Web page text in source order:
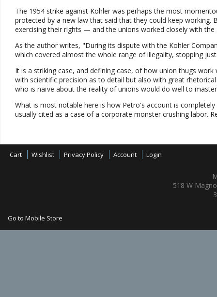
The 1954 strike against Kohler was perhaps the most
protected by a new law that said that they could keep
exercising their rights — and the unions worked closely with
As the author writes, "During its dispute with the Kohler
which covered almost the whole range of illegality, stopping
It is a striking case, and defining case, of how union thugs
with scientific precision as to detail but also with great
who is naïve about the reality of unions would do well to
What is most notable here is how Petro's account is
usually cited as a case of a corporate monster crushing labor.
Cart Wishlist Privacy Policy Account Login
518 W
Go to Mobile Store